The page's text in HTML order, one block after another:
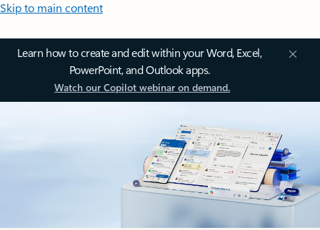
Skip to main content
Learn how to create and edit within your Word, Excel,
PowerPoint, and Outlook apps.
Watch our Copilot webinar on demand.